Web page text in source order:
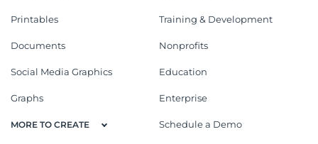
Printables
Documents
Social Media Graphics
Graphs
MORE TO CREATE
Training & Development
Nonprofits
Education
Enterprise
Schedule a Demo